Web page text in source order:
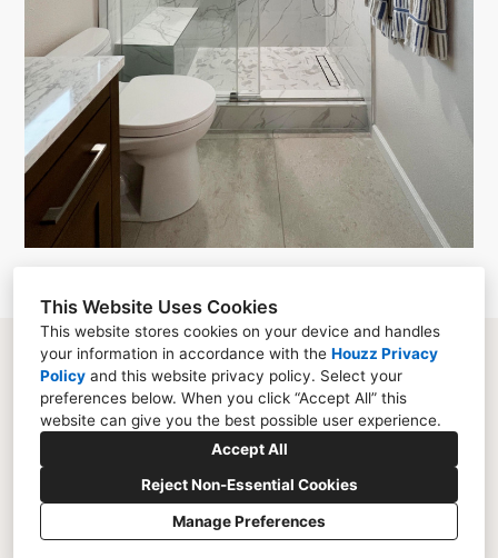
This Website Uses Cookies
This website stores cookies on your device and handles
your information in accordance with the Houzz Privacy
Policy and this website privacy policy. Select your
preferences below. When you click “Accept All” this
website can give you the best possible user experience.
Accept All
Reject Non-Essential Cookies
Manage Preferences
La Jolla, CA 92037
(858) 500-6615
jeanne@liem-arch.com
CREATED WITH
Privacy Policy
Cookies Setting